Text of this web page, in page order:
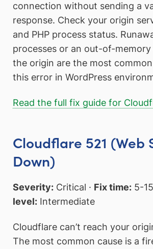
connection without sending a
response. Check your origin
and PHP process status.
processes or an out-of-
the origin are the most
this error in WordPress
Read the full fix guide for
Cloudflare 521 (Web
Down)
Severity: Critical · Fix time: 5-
level: Intermediate
Cloudflare can’t reach your
The most common cause is a